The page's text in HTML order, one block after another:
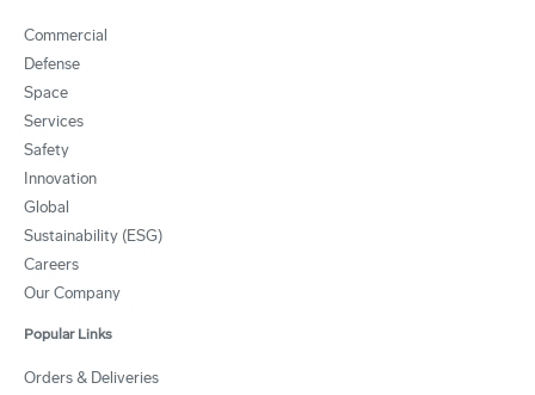
Commercial
Defense
Space
Services
Safety
Innovation
Global
Sustainability (ESG)
Careers
Our Company
Popular Links
Orders & Deliveries